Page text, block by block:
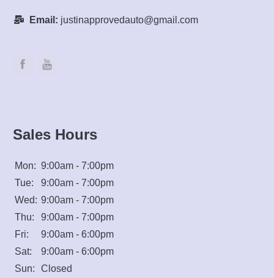
Email: justinapprovedauto@gmail.com
Sales Hours
Mon: 9:00am - 7:00pm
Tue:
9:00am - 7:00pm
Wed: 9:00am - 7:00pm
Thu:
9:00am - 7:00pm
Fri:
9:00am - 6:00pm
Sat:
9:00am - 6:00pm
Sun:
Closed